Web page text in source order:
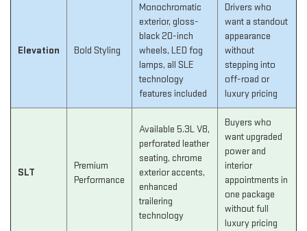
Elevation Bold Styling
Monochromatic
exterior, gloss-
black 20-inch
wheels, LED fog
lamps, all SLE
technology
features included
Drivers who
want a standout
appearance
without
stepping into
off-road or
luxury pricing
SLT
Premium
Performance
Available 5.3L V8,
perforated leather
seating, chrome
exterior accents,
enhanced
trailering
technology
Buyers who
want upgraded
power and
interior
appointments in
one package
without full
luxury pricing